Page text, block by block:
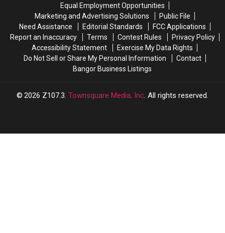
Coming?
Equal Employment Opportunities
Marketing and Advertising Solutions
Public File
Need Assistance
Editorial Standards
FCC Applications
Report an Inaccuracy
Terms Contest Rules
Privacy Policy
Accessibility Statement
Exercise My Data Rights
Do Not Sell or Share My Personal Information
Contact
Bangor Business Listings
2026 Z107.3, Townsquare Media, Inc. All rights reserved.